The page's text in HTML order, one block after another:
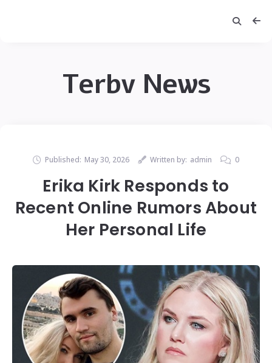
Terbv News
Published: May 30, 2026 Written by: admin 0
Erika Kirk Responds to
Recent Online Rumors About
Her Personal Life